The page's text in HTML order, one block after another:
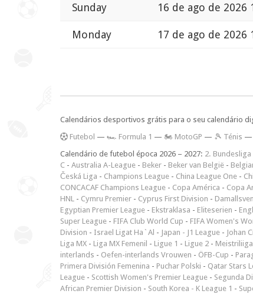
Sunday 16 de ago de 2026
Monday 17 de ago de 2026
Calendários desportivos grátis para o seu calendário
Futebol — 🏎️ Formula 1 — 🏍 MotoGP — 🎾 Ténis —
Calendário de futebol época 2026 – 2027: 2. Bundesliga
C - Australia A-League - Beker - Beker van België -
Česká Liga - Champions League - China League One -
CONCACAF Champions League - Copa América - Copa
HNL - Cymru Premier - Cyprus First Division -
Egyptian Premier League - Ekstraklasa - Eliteserien -
Super League - FIFA Club World Cup - FIFA Women's
Division - Israel Ligat Ha`Al - Japan - J1 League - Johan
Liga MX - Liga MX Femenil - Ligue 1 - Ligue 2 - Meistriliiga
interlands - Oefen-interlands Vrouwen - ÖFB-Cup -
Primera División Femenina - Puchar Polski - Qatar Stars
League - Scottish Women's Premier League - Segunda
African Premier Division - South Korea - K League 1 -